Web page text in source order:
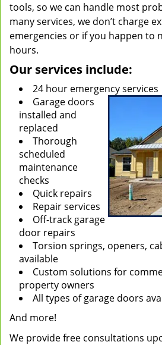
tools, so we can handle most
many services, we don’t charge
emergencies or if you happen to
hours.
Our services include:
24 hour emergency services
Garage doors
installed and
replaced
Thorough
scheduled
maintenance
checks
Quick repairs
Repair services
Off-track garage
door repairs
Torsion springs, openers,
available
Custom solutions for
property owners
All types of garage doors
And more!
We provide free consultations